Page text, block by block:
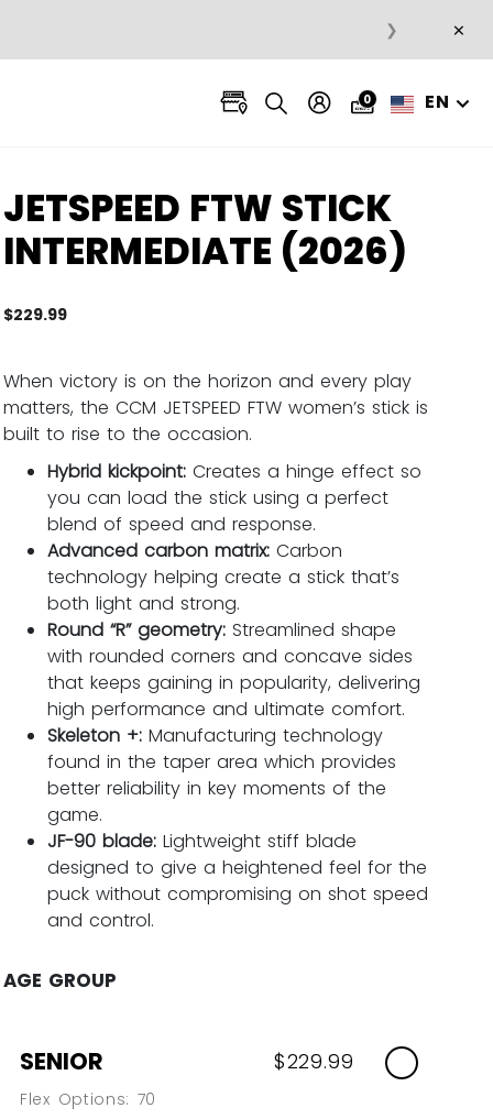
❯ ×
0 EN
JETSPEED FTW STICK
INTERMEDIATE (2026)
$229.99
When victory is on the horizon and every play
matters, the CCM JETSPEED FTW women’s stick is
built to rise to the occasion.
Hybrid kickpoint: Creates a hinge effect so
you can load the stick using a perfect
blend of speed and response.
Advanced carbon matrix: Carbon
technology helping create a stick that’s
both light and strong.
Round “R” geometry: Streamlined shape
with rounded corners and concave sides
that keeps gaining in popularity, delivering
high performance and ultimate comfort.
Skeleton +: Manufacturing technology
found in the taper area which provides
better reliability in key moments of the
game.
JF-90 blade: Lightweight stiff blade
designed to give a heightened feel for the
puck without compromising on shot speed
and control.
AGE GROUP
SENIOR
Flex Options: 70
$229.99